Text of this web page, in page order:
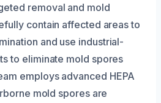
removal and mold
contain affected areas to
and use industrial-
to eliminate mold spores
employs advanced HEPA
mold spores are